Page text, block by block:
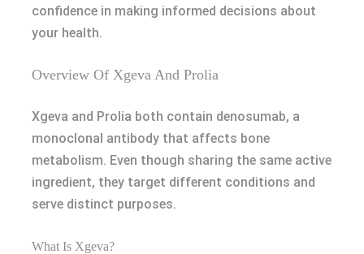
confidence in making informed decisions about
your health.
Overview Of Xgeva And Prolia
Xgeva and Prolia both contain denosumab, a
monoclonal antibody that affects bone
metabolism. Even though sharing the same active
ingredient, they target different conditions and
serve distinct purposes.
What Is Xgeva?